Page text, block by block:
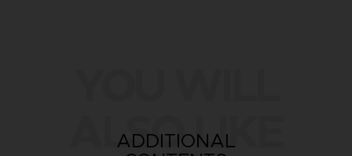
ALSO LIKE
ADDITIONAL